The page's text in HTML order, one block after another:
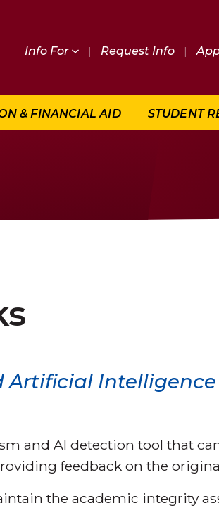
Info For | Request Info |
& FINANCIAL AID STUDENT
Artificial Intelligence
and AI detection tool that
feedback on the
the academic integrity